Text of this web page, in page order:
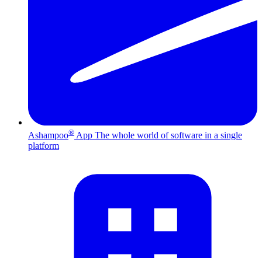
Ashampoo® App The whole world of software in a single
platform